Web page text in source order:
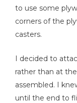
to use some
corners of the
casters.
I decided to
rather than at
assembled. I
until the end to